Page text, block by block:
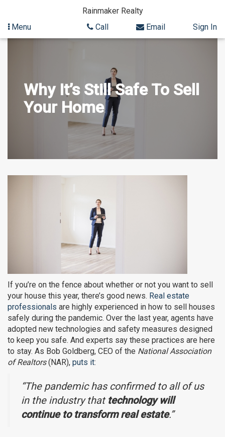
Skip
Rainmaker Realty
Menu
Call Email Sign In
Why It’s Still Safe To Sell
Your Home
If you’re on the fence about whether or not you want to sell
your house this year, there’s good news. Real estate
professionals are highly experienced in how to sell houses
safely during the pandemic. Over the last year, agents have
adopted new technologies and safety measures designed
to keep you safe. And experts say these practices are here
to stay. As Bob Goldberg, CEO of the National Association
of Realtors(NAR), puts it:
“The pandemic has confirmed to all of us
in the industry thattechnology will
continue to transform real estate.”